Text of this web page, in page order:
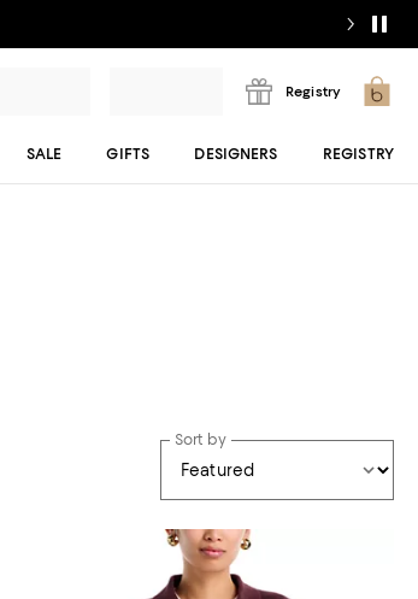
Registry
SALE GIFTS DESIGNERS REGISTRY
Sort by